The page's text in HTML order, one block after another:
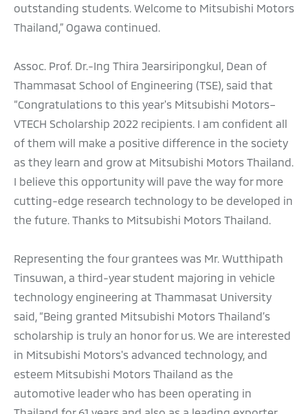
outstanding students. Welcome to Mitsubishi Motors
Thailand,” Ogawa continued.
Assoc. Prof. Dr.-Ing Thira Jearsiripongkul, Dean of
Thammasat School of Engineering (TSE), said that
“Congratulations to this year's Mitsubishi Motors–
VTECH Scholarship 2022 recipients. I am confident all
of them will make a positive difference in the society
as they learn and grow at Mitsubishi Motors Thailand.
I believe this opportunity will pave the way for more
cutting-edge research technology to be developed in
the future. Thanks to Mitsubishi Motors Thailand.
Representing the four grantees was Mr. Wutthipath
Tinsuwan, a third-year student majoring in vehicle
technology engineering at Thammasat University
said, “Being granted Mitsubishi Motors Thailand’s
scholarship is truly an honor for us. We are interested
in Mitsubishi Motors's advanced technology, and
esteem Mitsubishi Motors Thailand as the
automotive leader who has been operating in